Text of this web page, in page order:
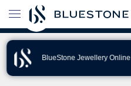
BlueStone Jewellery Online